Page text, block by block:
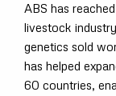
ABS has
livestock
genetics sold
has helped
60 countries,